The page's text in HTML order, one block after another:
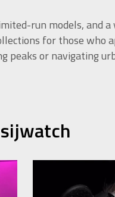
run models, and
for those who
peaks or navigating
sijwatch